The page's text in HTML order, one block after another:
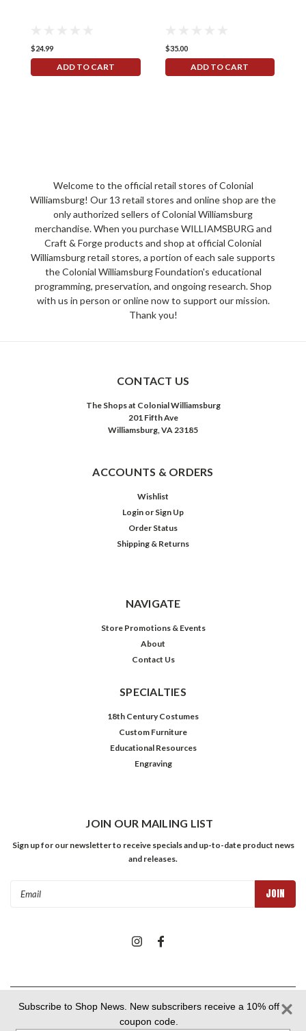
$24.99
ADD TO CART
$35.00
ADD TO CART
Welcome to the official retail stores of Colonial
Williamsburg! Our 13 retail stores and online shop are the
only authorized sellers of Colonial Williamsburg
merchandise. When you purchase WILLIAMSBURG and
Craft & Forge products and shop at official Colonial
Williamsburg retail stores, a portion of each sale supports
the Colonial Williamsburg Foundation's educational
programming, preservation, and ongoing research. Shop
with us in person or online now to support our mission.
Thank you!
CONTACT US
The Shops at Colonial Williamsburg
201 Fifth Ave
Williamsburg, VA 23185
ACCOUNTS & ORDERS
Wishlist
Login or Sign Up
Order Status
Shipping & Returns
NAVIGATE
Store Promotions & Events
About
Contact Us
SPECIALTIES
18th Century Costumes
Custom Furniture
Educational Resources
Engraving
JOIN OUR MAILING LIST
Sign up for our newsletter to receive specials and up-to-date product news
and releases.
©2026 The Shops at Colonial Williamsburg | Sitemap
Subscribe to Shop News. New subscribers receive a 10% off
coupon code.